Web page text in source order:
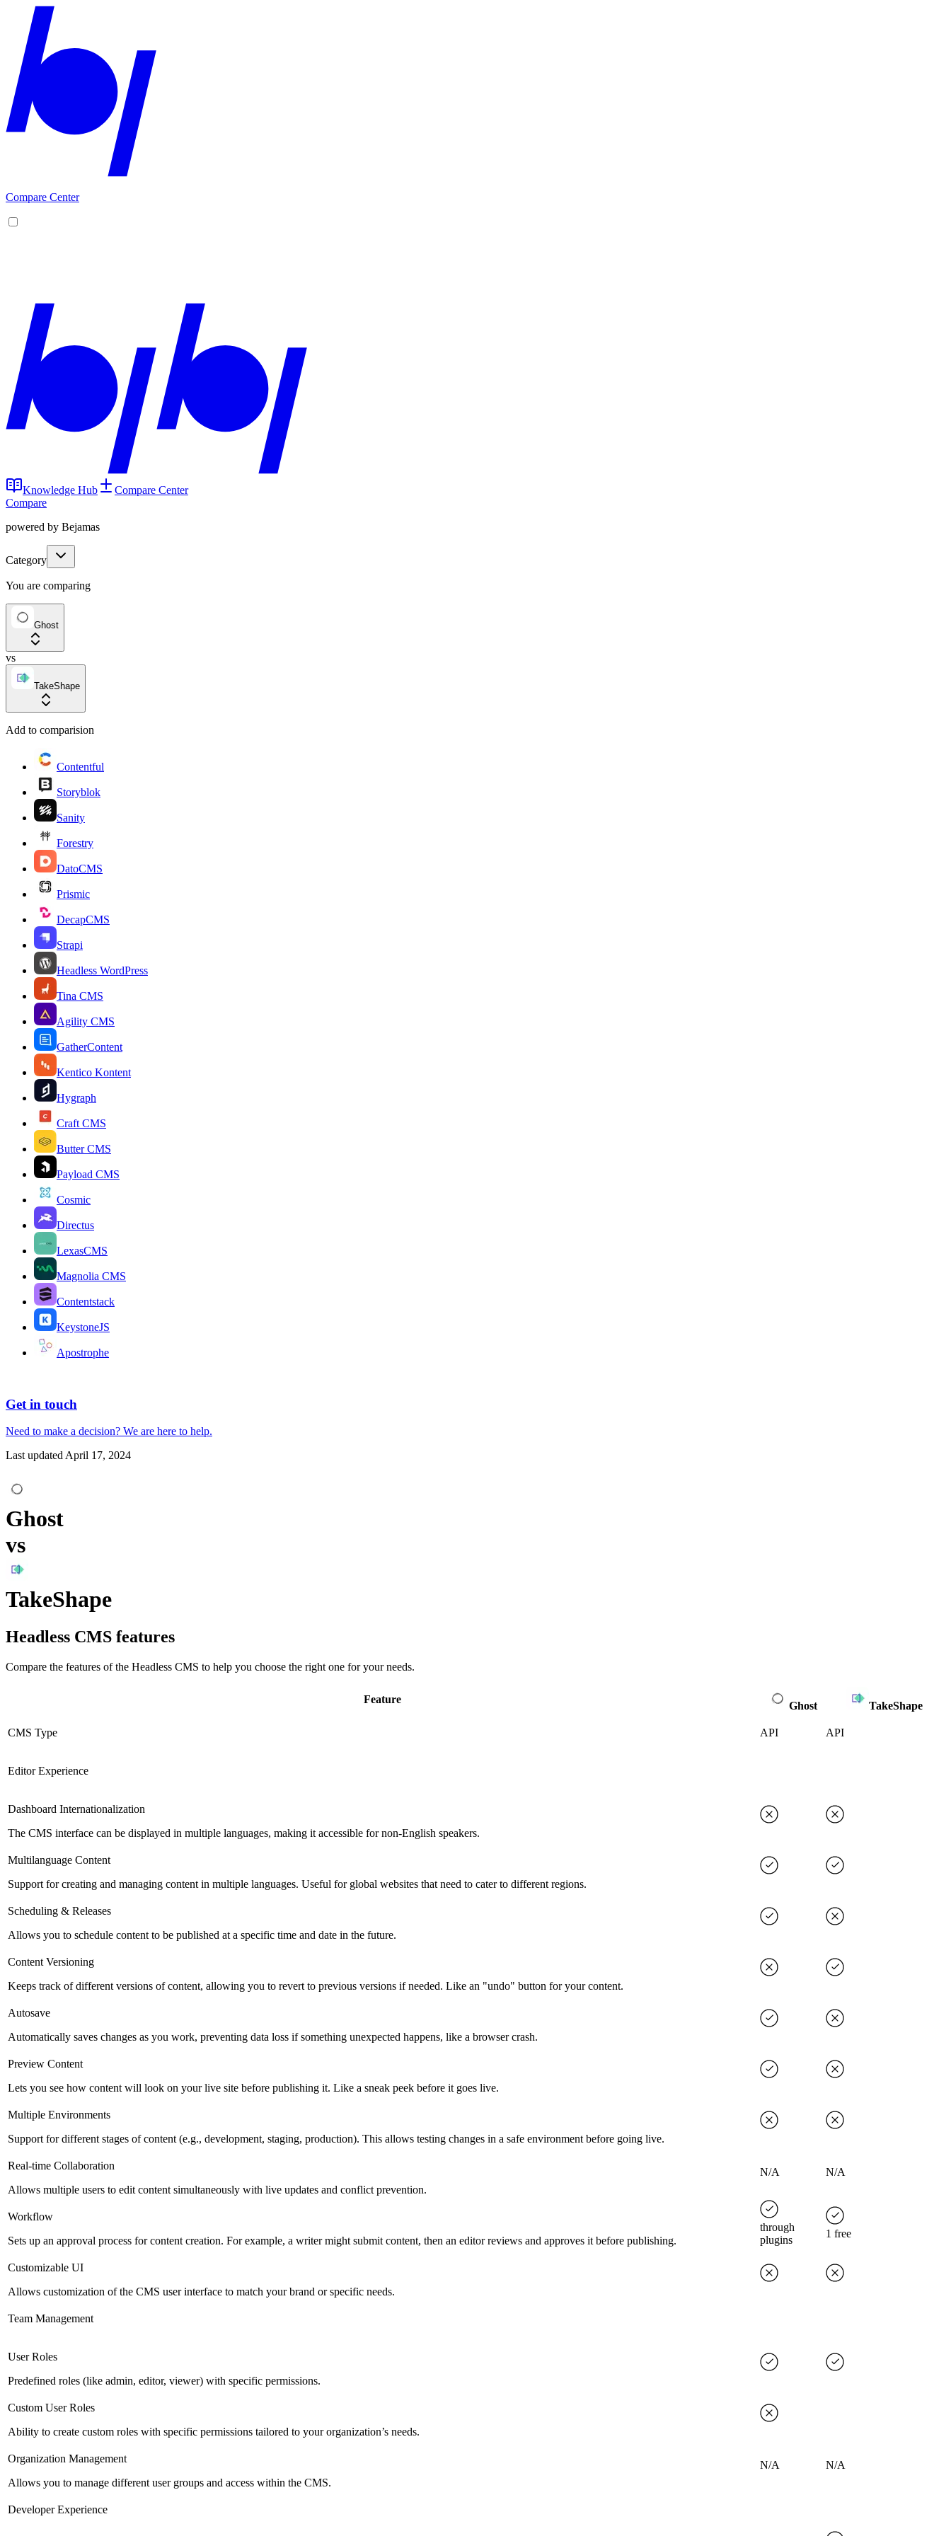
Compare Center
Knowledge Hub
Compare Center
Compare
powered by Bejamas
Category
You are comparing
Ghost
vs
TakeShape
Add to comparision
Contentful
Storyblok
Sanity
Forestry
DatoCMS
Prismic
DecapCMS
Strapi
Headless WordPress
Tina CMS
Agility CMS
GatherContent
Kentico Kontent
Hygraph
Craft CMS
Butter CMS
Payload CMS
Cosmic
Directus
LexasCMS
Magnolia CMS
Contentstack
KeystoneJS
Apostrophe
Get in touch
Need to make a decision? We are here to help.
Last updatedApril 17, 2024
Ghost
vs
TakeShape
Headless CMS features
Compare the features of the Headless CMS to help you choose the right one for your needs.
Feature
Ghost TakeShape
CMS Type API API
Editor Experience
Dashboard Internationalization
The CMS interface can be displayed in multiple languages, making it accessible for non-English speakers.
Multilanguage Content
Support for creating and managing content in multiple languages. Useful for global websites that need to cater to different regions.
Scheduling & Releases
Allows you to schedule content to be published at a specific time and date in the future.
Content Versioning
Keeps track of different versions of content, allowing you to revert to previous versions if needed. Like an "undo" button for your content.
Autosave
Automatically saves changes as you work, preventing data loss if something unexpected happens, like a browser crash.
Preview Content
Lets you see how content will look on your live site before publishing it. Like a sneak peek before it goes live.
Multiple Environments
Support for different stages of content (e.g., development, staging, production). This allows testing changes in a safe environment before going live.
Real-time Collaboration
Allows multiple users to edit content simultaneously with live updates and conflict prevention.
N/A N/A
Workflow
Sets up an approval process for content creation. For example, a writer might submit content, then an editor reviews and approves it before publishing.
through
plugins
1 free
Customizable UI
Allows customization of the CMS user interface to match your brand or specific needs.
Team Management
User Roles
Predefined roles (like admin, editor, viewer) with specific permissions.
Custom User Roles
Ability to create custom roles with specific permissions tailored to your organization’s needs.
Organization Management
Allows you to manage different user groups and access within the CMS.
N/A N/A
Developer Experience